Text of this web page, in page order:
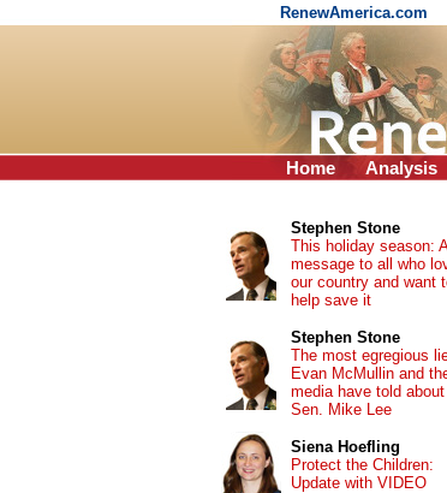
RenewAmerica.com
Home Analysis
Stephen Stone
This holiday season: A
message to all who
our country and want
help save it
Stephen Stone
The most egregious
Evan McMullin and
media have told about
Sen. Mike Lee
Siena Hoefling
Protect the Children:
Update with VIDEO